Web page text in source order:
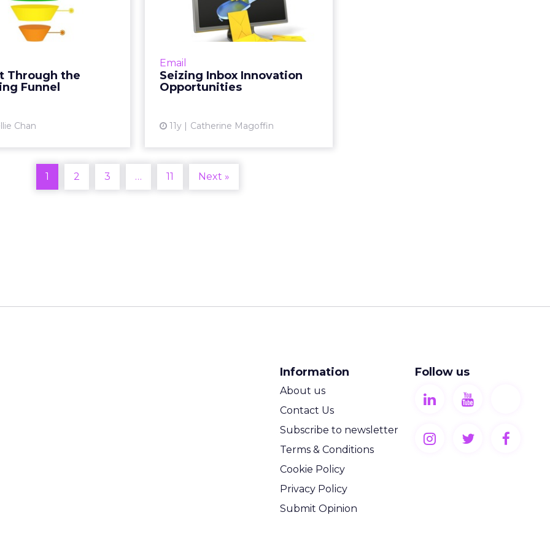
Through the
Funnel
Chan
Nellie Chan outlines
step process to better
At its core, marketing is
about relationships...
Email
Seizing Inbox Innovation
Opportunities
11y Catherine Magoffin
Opportunities
Successfully seizing opportunities
expectations of consumers. Here
is how email marketers can take
View article
1 2 3 … 11 Next »
Information
About us
Contact Us
Subscribe to newsletter
Terms & Conditions
Cookie Policy
Privacy Policy
Submit Opinion
Follow us